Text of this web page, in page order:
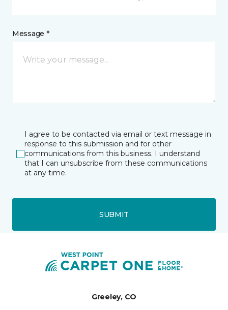
Message *
I agree to be contacted via email or text message in
response to this submission and for other
communications from this business. I understand
that I can unsubscribe from these communications
at any time.
SUBMIT
Greeley, CO